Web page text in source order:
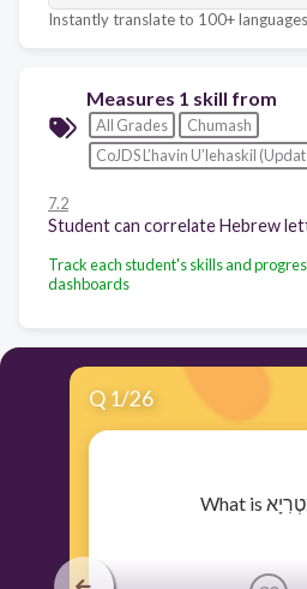
Instantly translate to 100+ languages
Measures 1 skill from
All Grades
Chumash
CoJDS L’havin U’lehaskil
7.2
Track each student's skills and
dashboards
Q 1/26